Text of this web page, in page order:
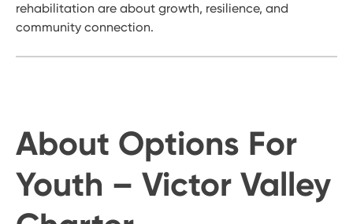
rehabilitation are about growth, resilience, and
community connection.
About Options For
Youth – Victor Valley